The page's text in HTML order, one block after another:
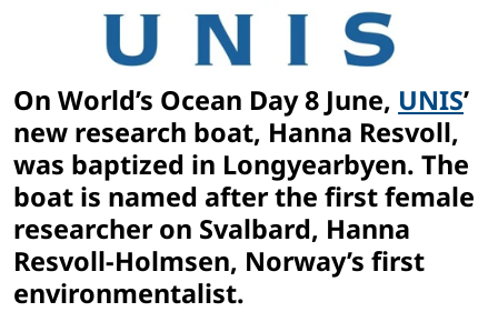
On World’s Ocean Day 8 June, UNIS’
new research boat, Hanna Resvoll,
was baptized in Longyearbyen. The
boat is named after the first female
researcher on Svalbard, Hanna
Resvoll-Holmsen, Norway’s first
environmentalist.